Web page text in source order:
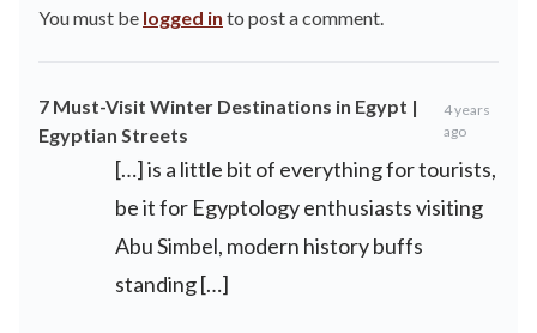
You must be logged in to post a comment.
7 Must-Visit Winter Destinations in Egypt |
Egyptian Streets
4 years
ago
[…] is a little bit of everything for tourists,
be it for Egyptology enthusiasts visiting
Abu Simbel, modern history buffs
standing […]